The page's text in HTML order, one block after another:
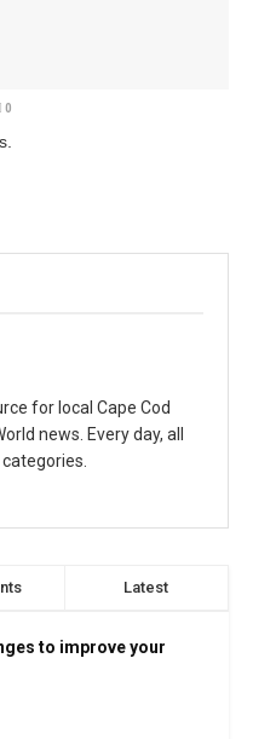
0
for local Cape Cod
news. Every day, all
Latest
to improve your